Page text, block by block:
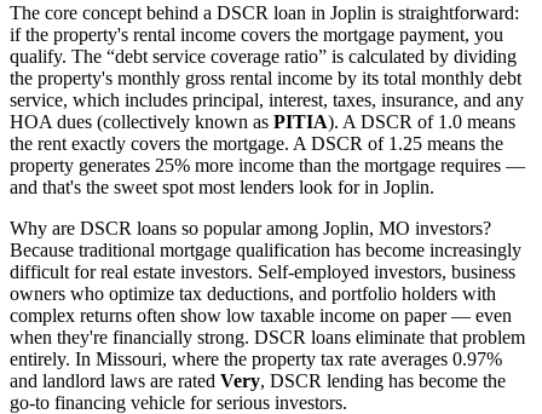
The core concept behind a DSCR loan in Joplin is straightforward:
if the property's rental income covers the mortgage payment, you
qualify. The “debt service coverage ratio” is calculated by dividing
the property's monthly gross rental income by its total monthly debt
service, which includes principal, interest, taxes, insurance, and any
HOA dues (collectively known as PITIA). A DSCR of 1.0 means
the rent exactly covers the mortgage. A DSCR of 1.25 means the
property generates 25% more income than the mortgage requires —
and that's the sweet spot most lenders look for in Joplin.
Why are DSCR loans so popular among Joplin, MO investors?
Because traditional mortgage qualification has become increasingly
difficult for real estate investors. Self-employed investors, business
owners who optimize tax deductions, and portfolio holders with
complex returns often show low taxable income on paper — even
when they're financially strong. DSCR loans eliminate that problem
entirely. In Missouri, where the property tax rate averages 0.97%
and landlord laws are rated Very, DSCR lending has become the
go-to financing vehicle for serious investors.